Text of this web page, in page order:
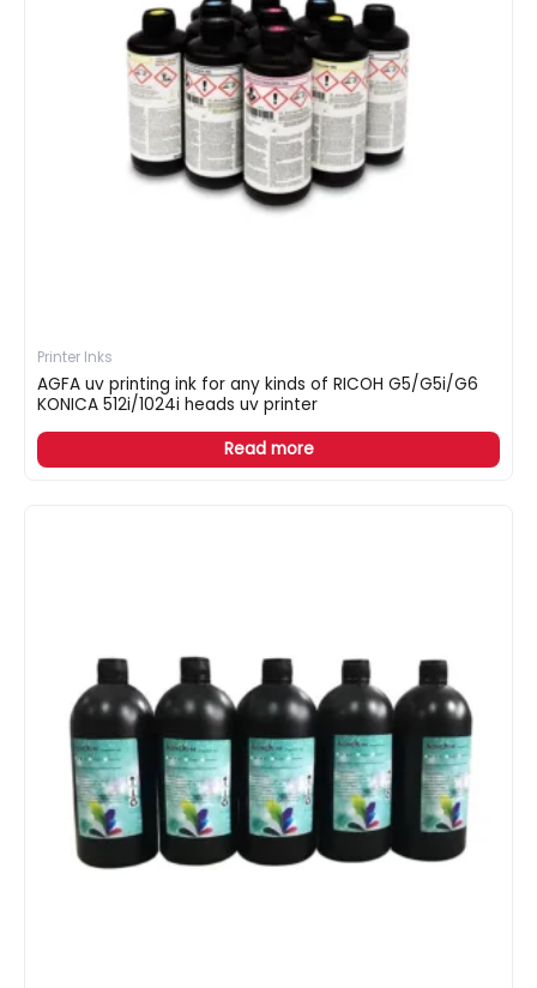
Printer Inks
AGFA uv printing ink for any kinds of RICOH G5/G5i/G6
KONICA 512i/1024i heads uv printer
Read more